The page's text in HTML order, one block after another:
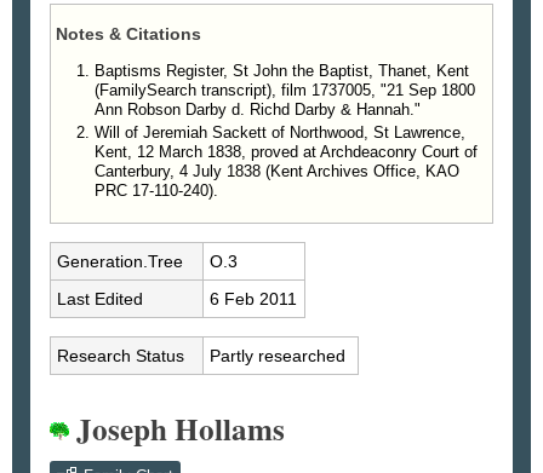
Notes & Citations
Baptisms Register, St John the Baptist, Thanet, Kent
(FamilySearch transcript), film 1737005, "21 Sep 1800
Ann Robson Darby d. Richd Darby & Hannah."
Will of Jeremiah Sackett of Northwood, St Lawrence,
Kent, 12 March 1838, proved at Archdeaconry Court of
Canterbury, 4 July 1838 (Kent Archives Office, KAO
PRC 17-110-240).
Generation.Tree
O.3
Last Edited
6 Feb 2011
Research Status Partly researched
Joseph Hollams